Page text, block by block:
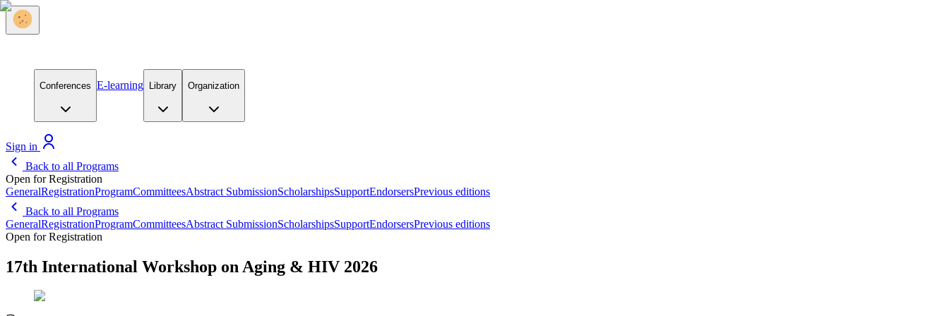
Conferences E-learning Library Organization
Sign in
Back to all Programs
Open for Registration
GeneralRegistrationProgramCommitteesAbstract SubmissionScholarshipsSupportEndorsersPrevious editions
Back to all Programs
GeneralRegistrationProgramCommitteesAbstract SubmissionScholarshipsSupportEndorsersPrevious editions
Open for Registration
17th International Workshop on Aging & HIV 2026